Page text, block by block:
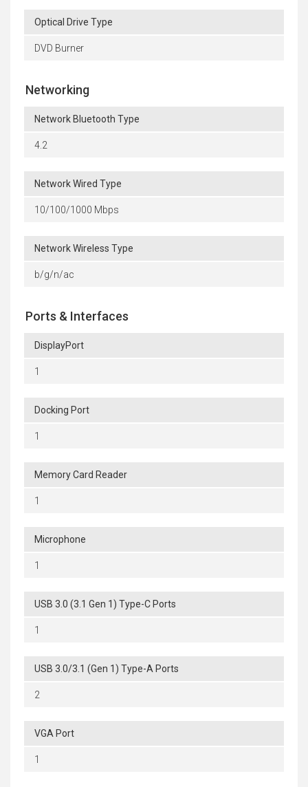
Optical Drive Type
DVD Burner
Networking
Network Bluetooth Type
4.2
Network Wired Type
10/100/1000 Mbps
Network Wireless Type
b/g/n/ac
Ports & Interfaces
DisplayPort
1
Docking Port
1
Memory Card Reader
1
Microphone
1
USB 3.0 (3.1 Gen 1) Type-C Ports
1
USB 3.0/3.1 (Gen 1) Type-A Ports
2
VGA Port
1